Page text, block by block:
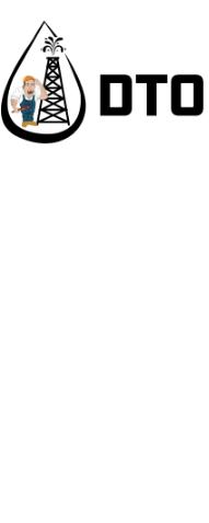
primary
navigation
main
content
primary
sidebar